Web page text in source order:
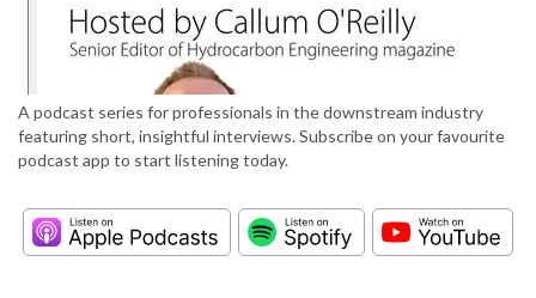
A podcast series for professionals in the downstream industry
featuring short, insightful interviews. Subscribe on your favourite
podcast app to start listening today.